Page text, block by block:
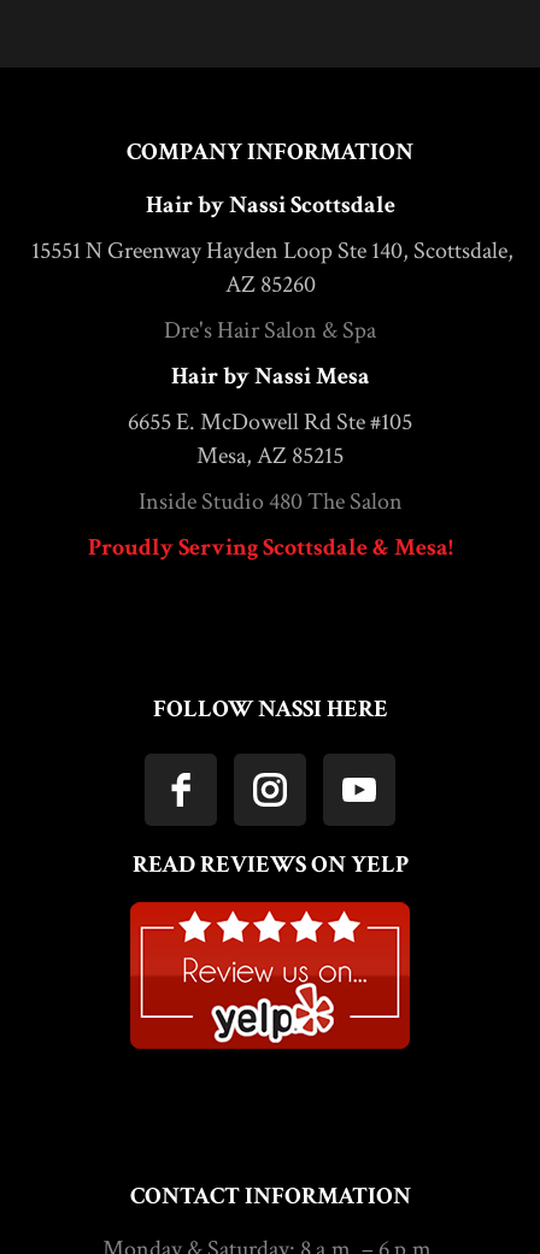
COMPANY INFORMATION
Hair by Nassi Scottsdale
15551 N Greenway Hayden Loop Ste 140, Scottsdale,
AZ 85260
Dre's Hair Salon & Spa
Hair by Nassi Mesa
6655 E. McDowell Rd Ste #105
Mesa, AZ 85215
Inside Studio 480 The Salon
Proudly Serving Scottsdale & Mesa!
FOLLOW NASSI HERE
READ REVIEWS ON YELP
CONTACT INFORMATION